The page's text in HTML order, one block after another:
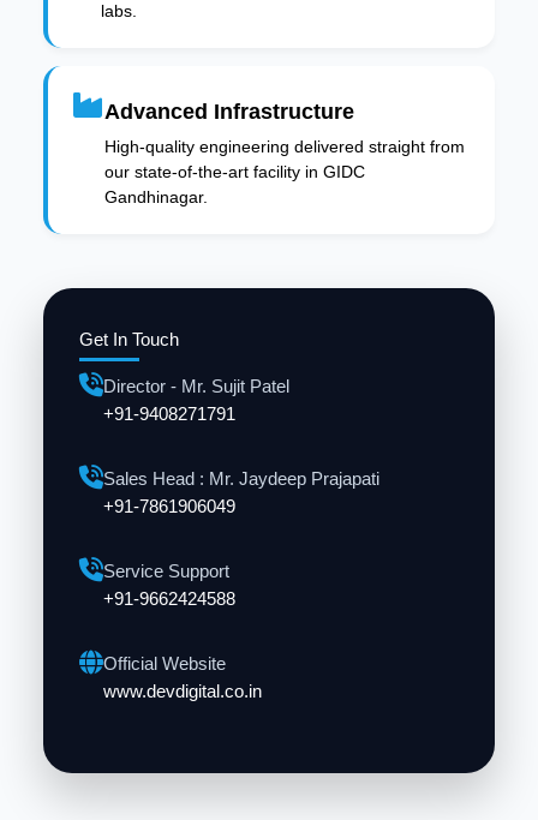
Get In Touch
Director - Mr. Sujit Patel
+91-9408271791
Sales Head : Mr. Jaydeep Prajapati
+91-7861906049
Service Support
+91-9662424588
Official Website
www.devdigital.co.in
labs.
Advanced Infrastructure
High-quality engineering delivered straight from
our state-of-the-art facility in GIDC
Gandhinagar.